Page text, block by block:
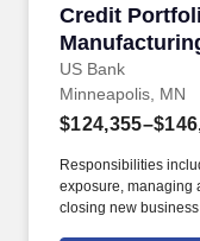
Credit
US Bank
Credit
Minneapolis, MN
Responsibilities
exposure, managing
closing new